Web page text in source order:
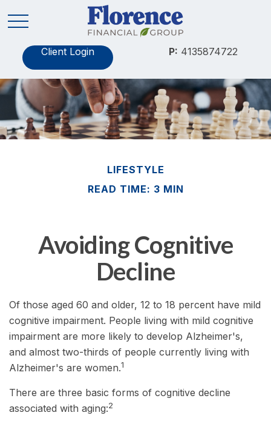
Client Login P: 4135874722
LIFESTYLE
READ TIME: 3 MIN
Avoiding Cognitive
Decline
Of those aged 60 and older, 12 to 18 percent have mild
cognitive impairment. People living with mild cognitive
impairment are more likely to develop Alzheimer's,
and almost two-thirds of people currently living with
Alzheimer's are women.1
There are three basic forms of cognitive decline
associated with aging:2